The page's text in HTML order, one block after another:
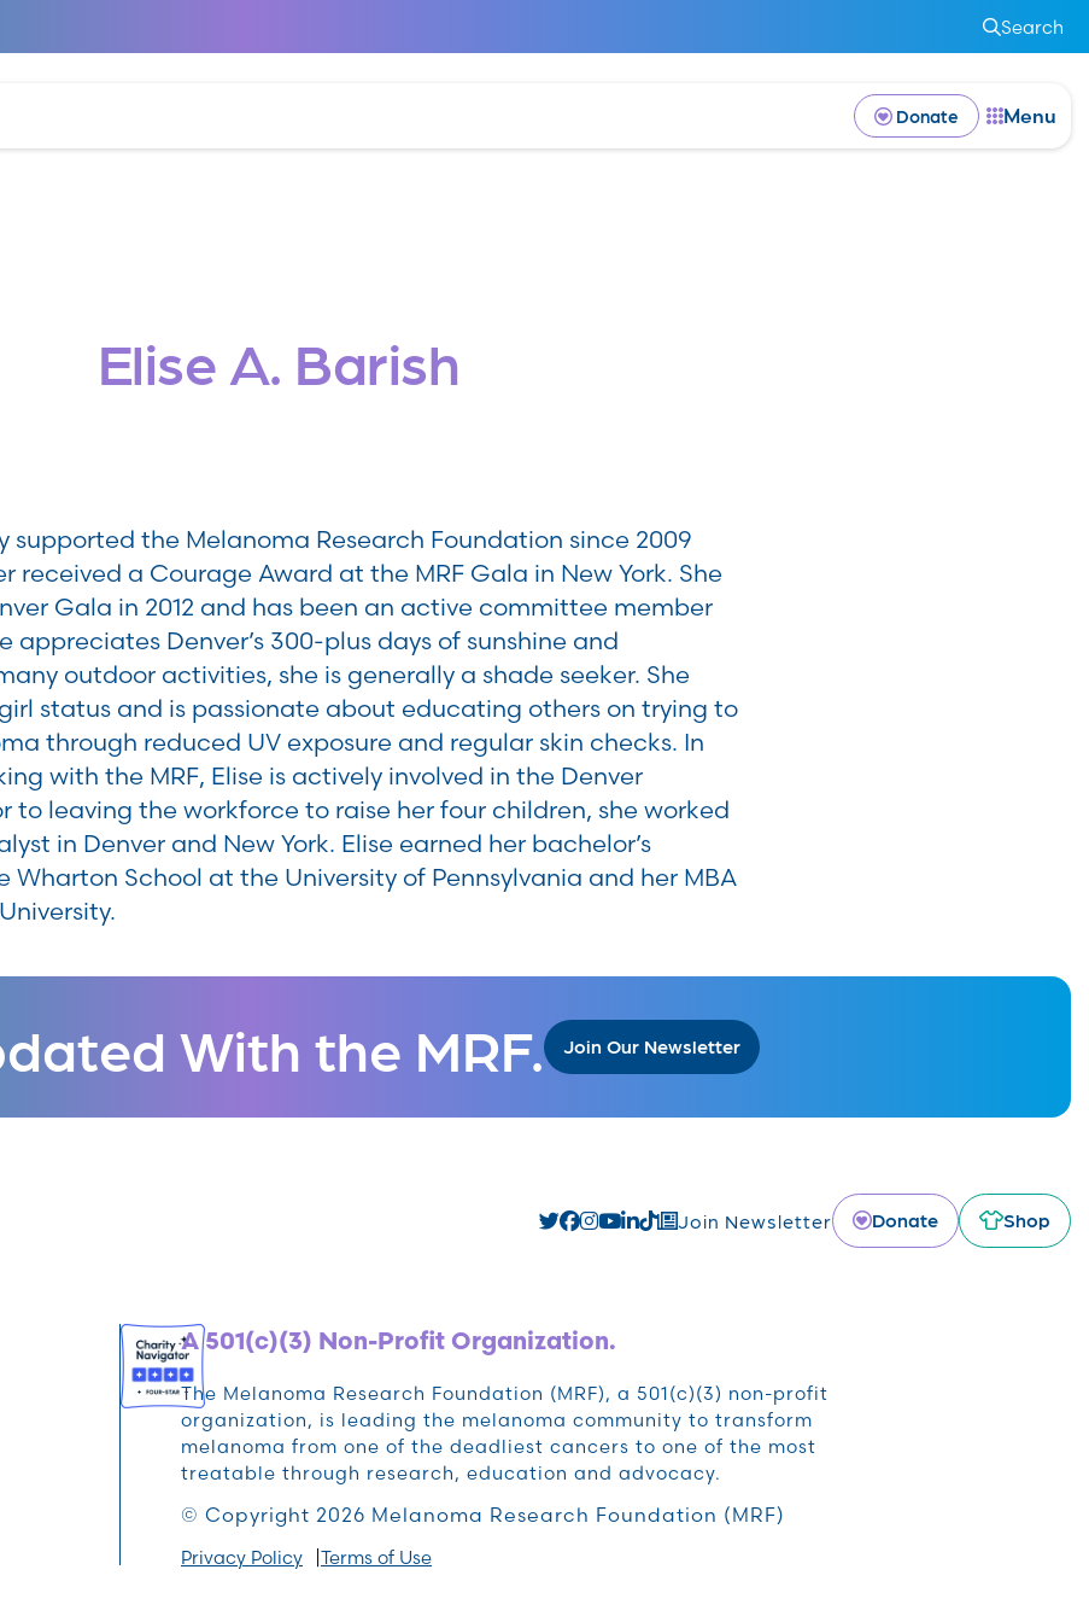
Search
Donate Menu
Elise A. Barish
supported the Melanoma Research Foundation since 2009
received a Courage Award at the MRF Gala in New York. She
Gala in 2012 and has been an active committee member
appreciates Denver’s 300-plus days of sunshine and
outdoor activities, she is generally a shade seeker. She
status and is passionate about educating others on trying to
through reduced UV exposure and regular skin checks. In
with the MRF, Elise is actively involved in the Denver
to leaving the workforce to raise her four children, she worked
in Denver and New York. Elise earned her bachelor’s
Wharton School at the University of Pennsylvania and her MBA
With the MRF. Join Our Newsletter
Join Newsletter Donate Shop
A 501(c)(3) Non-Profit Organization.
The Melanoma Research Foundation (MRF), a 501(c)(3) non-profit
organization, is leading the melanoma community to transform
melanoma from one of the deadliest cancers to one of the most
treatable through research, education and advocacy.
© Copyright 2026 Melanoma Research Foundation (MRF)
Privacy Policy Terms of Use